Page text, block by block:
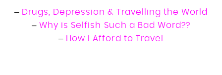
– Drugs, Depression & Travelling the World
– Why is Selfish Such a Bad Word??
– How I Afford to Travel